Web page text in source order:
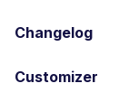
Changelog
Customizer